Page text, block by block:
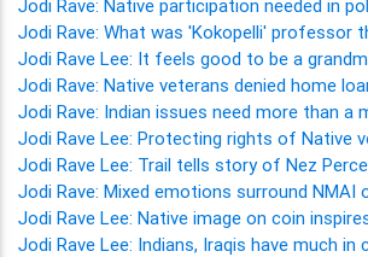
Jodi Rave: Native participation needed in
Jodi Rave: What was 'Kokopelli' professor
Jodi Rave Lee: It feels good to be a
Jodi Rave: Native veterans denied home
Jodi Rave: Indian issues need more than a
Jodi Rave Lee: Protecting rights of Native
Jodi Rave Lee: Trail tells story of Nez Perce
Jodi Rave: Mixed emotions surround NMAI
Jodi Rave Lee: Native image on coin
Jodi Rave Lee: Indians, Iraqis have much in